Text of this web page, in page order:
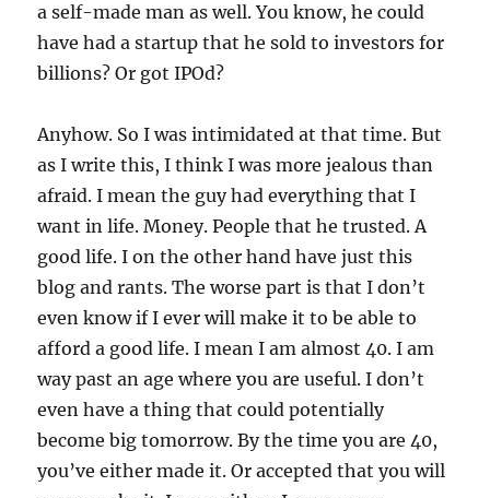
a self-made man as well. You know, he could
have had a startup that he sold to investors for
billions? Or got IPOd?
Anyhow. So I was intimidated at that time. But
as I write this, I think I was more jealous than
afraid. I mean the guy had everything that I
want in life. Money. People that he trusted. A
good life. I on the other hand have just this
blog and rants. The worse part is that I don’t
even know if I ever will make it to be able to
afford a good life. I mean I am almost 40. I am
way past an age where you are useful. I don’t
even have a thing that could potentially
become big tomorrow. By the time you are 40,
you’ve either made it. Or accepted that you will